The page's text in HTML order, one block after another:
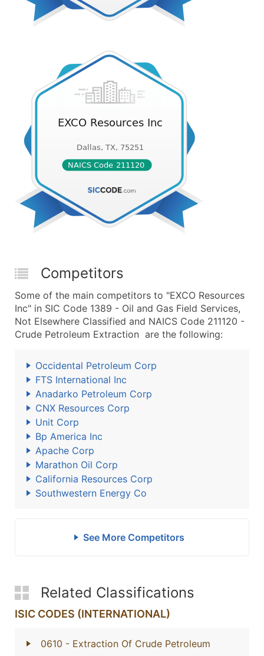
Competitors
Some of the main competitors to "EXCO Resources
Inc" in SIC Code 1389 - Oil and Gas Field Services,
Not Elsewhere Classified and NAICS Code 211120 -
Crude Petroleum Extraction are the following:
Occidental Petroleum Corp
FTS International Inc
Anadarko Petroleum Corp
CNX Resources Corp
Unit Corp
Bp America Inc
Apache Corp
Marathon Oil Corp
California Resources Corp
Southwestern Energy Co
See More Competitors
Related Classifications
ISIC CODES (INTERNATIONAL)
0610 - Extraction Of Crude Petroleum